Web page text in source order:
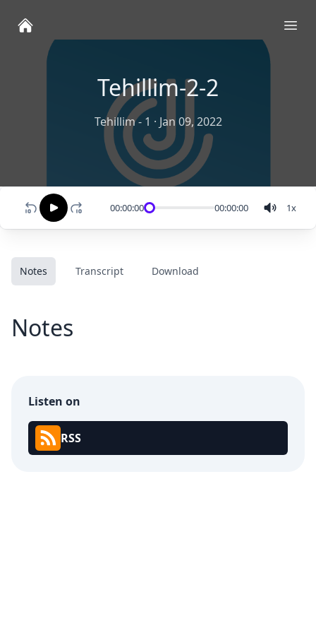
Tehillim-2-2
Tehillim - 1 · Jan 09, 2022
00:00:00 00:00:00 1x
Notes Transcript Download
Notes
Listen on
RSS